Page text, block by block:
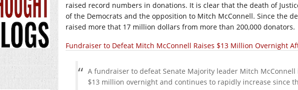
raised record numbers in donations. It is clear that the death of
of the Democrats and the opposition to Mitch McConnell. Since the
raised more that 17 million dollars from more than 200,000 donators.
Fundraiser to Defeat Mitch McConnell Raises $13 Million Overnight
A fundraiser to defeat Senate Majority leader Mitch
$13 million overnight and continues to rapidly increase since